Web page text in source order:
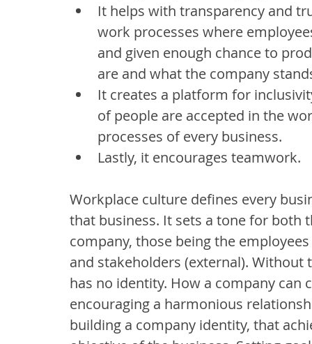
It helps with transparency and
work processes where
and given enough chance to
are and what the company
It creates a platform for
of people are accepted in the
processes of every business.
Lastly, it encourages teamwork.
Workplace culture defines every
that business. It sets a tone for
company, those being the
and stakeholders (external).
has no identity. How a company can
encouraging a harmonious
building a company identity, that